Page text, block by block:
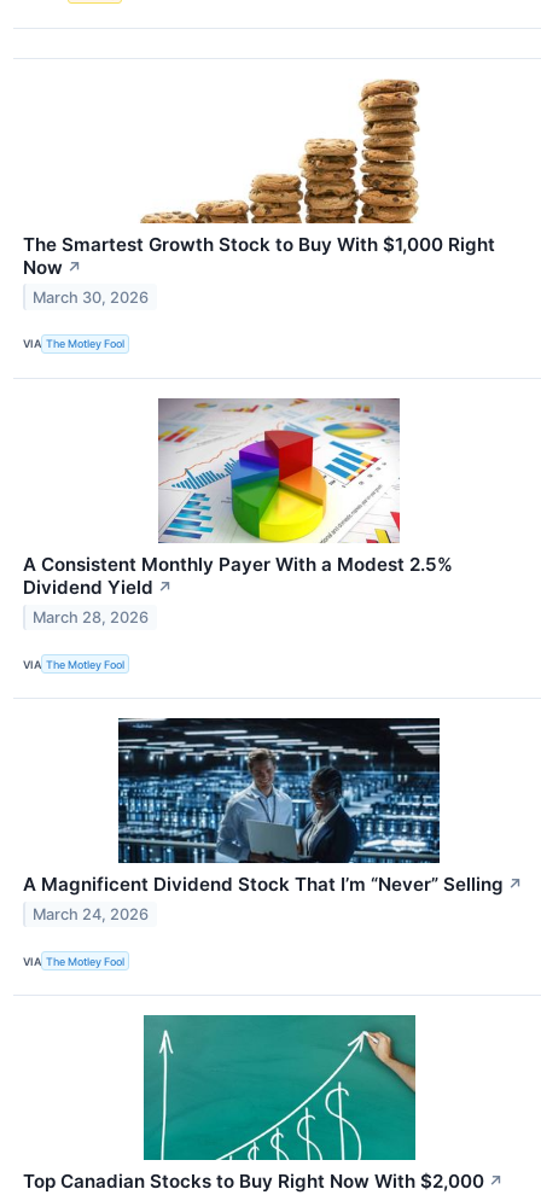
The Smartest Growth Stock to Buy With $1,000 Right
Now ↗
March 30, 2026
VIA The Motley Fool
A Consistent Monthly Payer With a Modest 2.5%
Dividend Yield ↗
March 28, 2026
VIA The Motley Fool
A Magnificent Dividend Stock That I’m “Never” Selling ↗
March 24, 2026
VIA The Motley Fool
Top Canadian Stocks to Buy Right Now With $2,000 ↗